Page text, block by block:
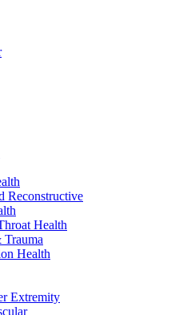
Reconstructive
Health
Trauma
Health
Extremity